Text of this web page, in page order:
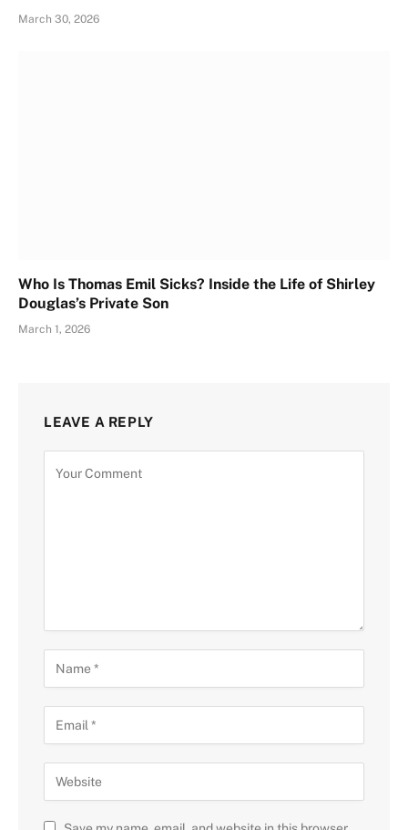
March 30, 2026
Who Is Thomas Emil Sicks? Inside the Life of Shirley
Douglas’s Private Son
March 1, 2026
LEAVE A REPLY